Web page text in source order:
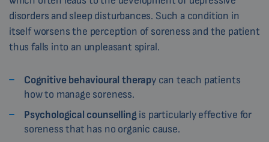
disorders and sleep disturbances. Such a condition in
itself worsens the perception of soreness and the patient
thus falls into an unpleasant spiral.
Cognitive behavioural therapy can teach patients
how to manage soreness.
Psychological counsellingis particularly effective for
soreness that has no organic cause.